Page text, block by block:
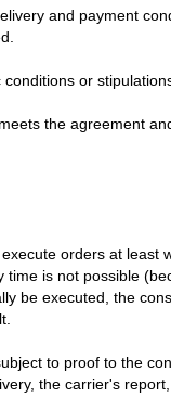
and payment
or
the agreement
orders at
is not possible
be executed, the
to proof to the
the carrier's